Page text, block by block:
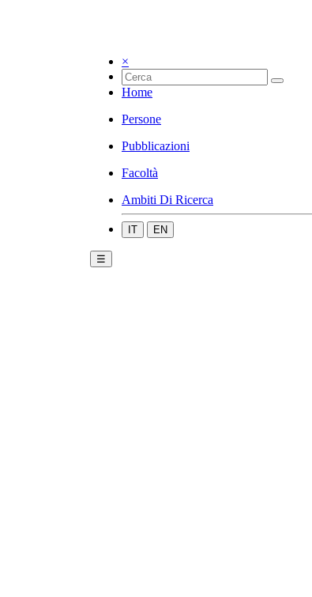
×
Home
Persone
Pubblicazioni
Facoltà
Ambiti Di Ricerca
IT EN
☰